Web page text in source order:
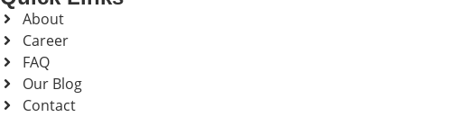
About
Career
FAQ
Our Blog
Contact